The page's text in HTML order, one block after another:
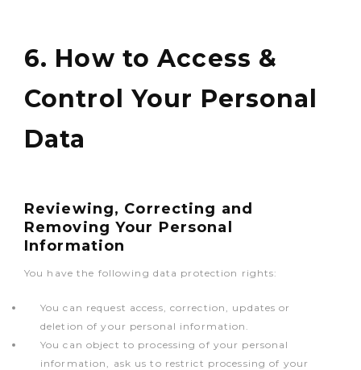
6. How to Access &
Control Your Personal
Data
Reviewing, Correcting and
Removing Your Personal
Information
You have the following data protection rights:
You can request access, correction, updates or
deletion of your personal information.
You can object to processing of your personal
information, ask us to restrict processing of your